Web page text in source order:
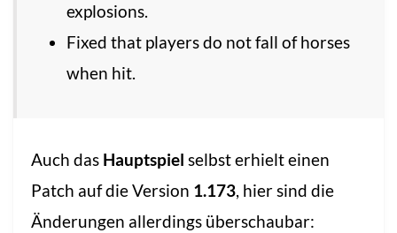
explosions.
Fixed that players do not fall of horses
when hit.
Auch das Hauptspiel selbst erhielt einen
Patch auf die Version 1.173, hier sind die
Änderungen allerdings überschaubar: